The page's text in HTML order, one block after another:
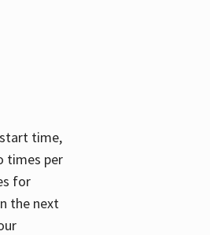
time,
times per
for
the next